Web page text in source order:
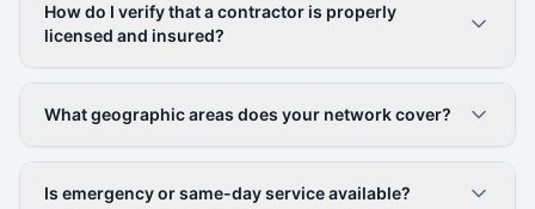
How do I verify that a contractor is properly
licensed and insured?
What geographic areas does your network cover?
Is emergency or same-day service available?